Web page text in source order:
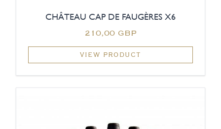
CHÂTEAU CAP DE FAUGÈRES X6
210,00 GBP
VIEW PRODUCT